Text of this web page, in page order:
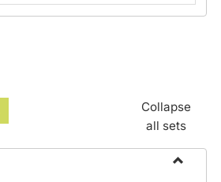
Collapse
all sets